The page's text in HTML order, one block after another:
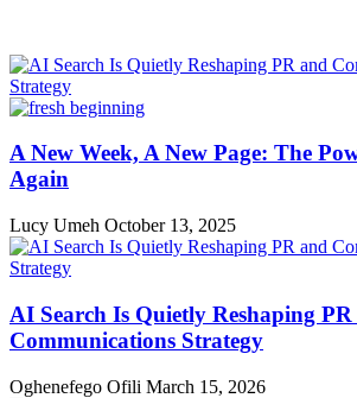
A New Week, A New Page: The
Again
Lucy Umeh October 13, 2025
AI Search Is Quietly Reshaping
Communications Strategy
Oghenefego Ofili March 15, 2026